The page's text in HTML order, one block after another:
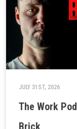
JULY 31ST, 2026
The Work
Brick